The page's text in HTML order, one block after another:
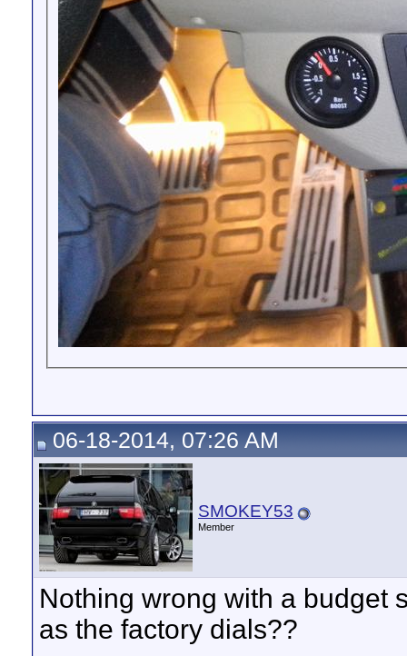
06-18-2014, 07:26 AM
SMOKEY53
Member
Nothing wrong with a budget
as the factory dials??